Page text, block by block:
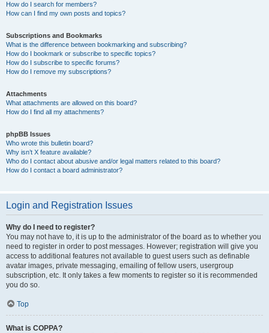
How do I search for members?
How can I find my own posts and topics?
Subscriptions and Bookmarks
What is the difference between bookmarking and subscribing?
How do I bookmark or subscribe to specific topics?
How do I subscribe to specific forums?
How do I remove my subscriptions?
Attachments
What attachments are allowed on this board?
How do I find all my attachments?
phpBB Issues
Who wrote this bulletin board?
Why isn’t X feature available?
Who do I contact about abusive and/or legal matters related to this board?
How do I contact a board administrator?
Login and Registration Issues
Why do I need to register?
You may not have to, it is up to the administrator of the board as to whether you
need to register in order to post messages. However; registration will give you
access to additional features not available to guest users such as definable
avatar images, private messaging, emailing of fellow users, usergroup
subscription, etc. It only takes a few moments to register so it is recommended
you do so.
Top
What is COPPA?